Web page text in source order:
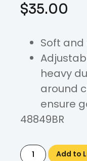
$35.00
Soft
heavy
around
ensure
48849BR
Add to